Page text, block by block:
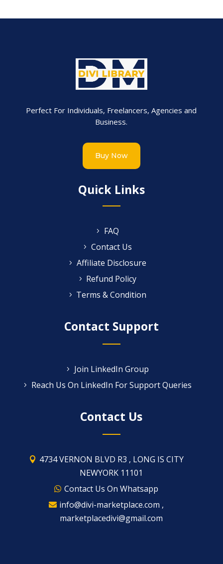
Perfect For Individuals, Freelancers, Agencies and
Business.
Buy Now
Quick Links
FAQ
Contact Us
Affiliate Disclosure
Refund Policy
Terms & Condition
Contact Support
Join LinkedIn Group
Reach Us On LinkedIn For Support Queries
Contact Us
4734 VERNON BLVD R3 , LONG IS CITY
NEWYORK 11101
Contact Us On Whatsapp
info@divi-marketplace.com ,
marketplacedivi@gmail.com